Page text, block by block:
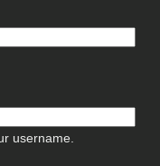
username.